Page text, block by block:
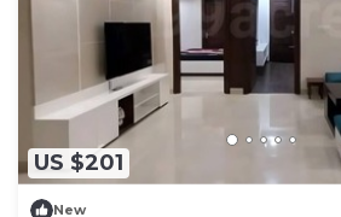
US $201
New